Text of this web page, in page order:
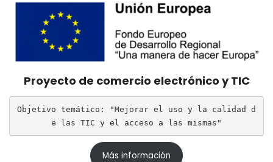
Proyecto de comercio electrónico y TIC
Objetivo temático: "Mejorar el uso y la calidad d
e las TIC y el acceso a las mismas"
Más información